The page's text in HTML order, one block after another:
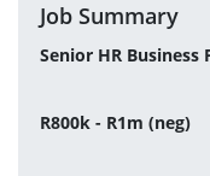
Job Summary
Senior HR Business
R800k - R1m (neg)